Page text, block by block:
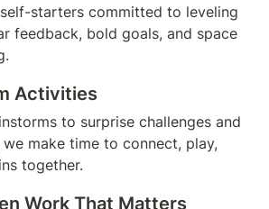
self-starters committed to leveling
feedback, bold goals, and space
Activities
to surprise challenges and
make time to connect, play,
together.
Work That Matters